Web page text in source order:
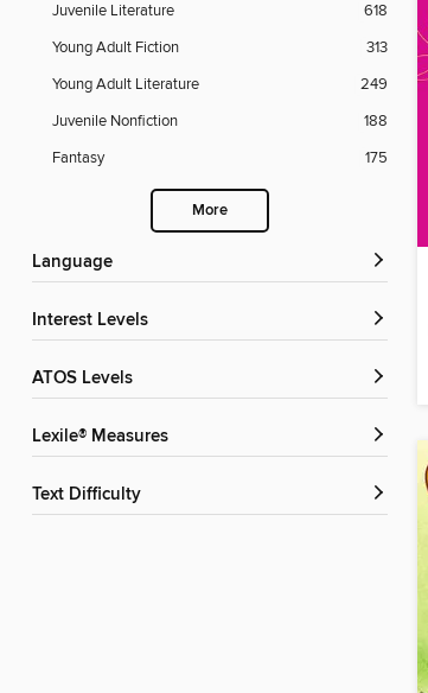
Juvenile Literature
618
Young Adult Fiction
313
Young Adult Literature
249
Juvenile Nonfiction
188
Fantasy
175
More
Language
Interest Levels
ATOS Levels
Lexile® Measures
Text Difficulty